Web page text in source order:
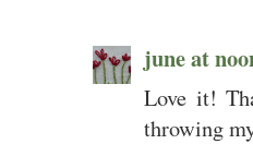
june at
Love it!
throwing